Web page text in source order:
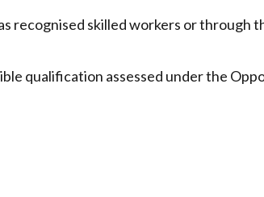
recognised skilled workers or through
qualification assessed under the